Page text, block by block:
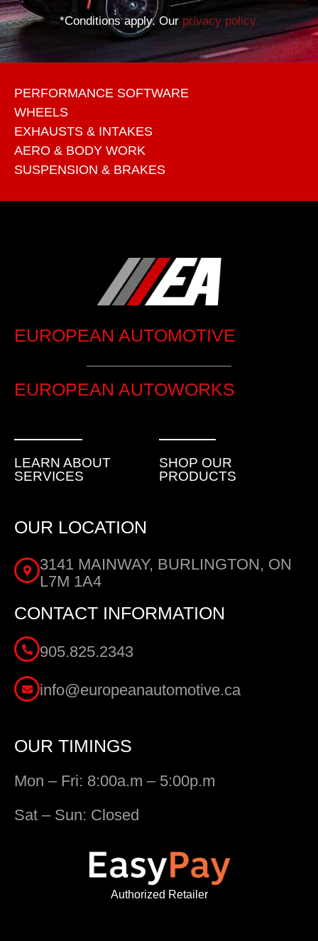
*Conditions apply. Our privacy policy.
PERFORMANCE SOFTWARE
WHEELS
EXHAUSTS & INTAKES
AERO & BODY WORK
SUSPENSION & BRAKES
EUROPEAN AUTOMOTIVE
EUROPEAN AUTOWORKS
LEARN ABOUT
SERVICES
SHOP OUR
PRODUCTS
OUR LOCATION
3141 MAINWAY, BURLINGTON, ON
L7M 1A4
CONTACT INFORMATION
905.825.2343
info@europeanautomotive.ca
OUR TIMINGS
Mon – Fri: 8:00a.m – 5:00p.m
Sat – Sun: Closed
Authorized Retailer